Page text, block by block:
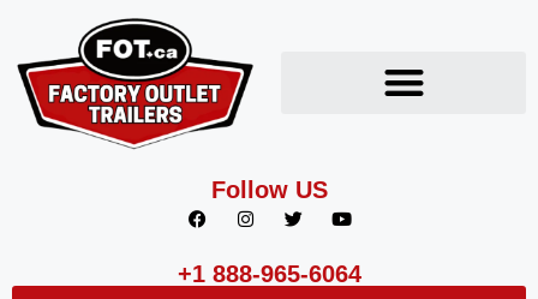
Follow US
+1 888-965-6064